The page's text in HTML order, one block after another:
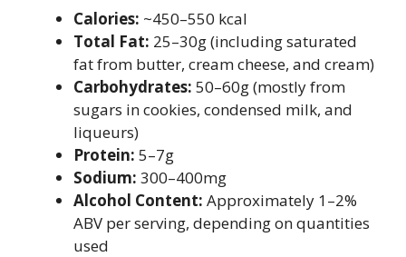
Calories: ~450–550 kcal
Total Fat: 25–30g (including saturated
fat from butter, cream cheese, and cream)
Carbohydrates: 50–60g (mostly from
sugars in cookies, condensed milk, and
liqueurs)
Protein: 5–7g
Sodium: 300–400mg
Alcohol Content: Approximately 1–2%
ABV per serving, depending on quantities
used